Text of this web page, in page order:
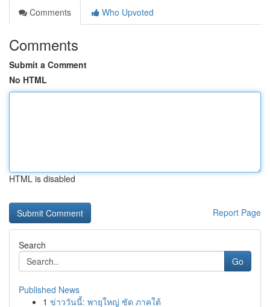
Comments
Who Upvoted
Comments
Submit a Comment
No HTML
HTML is disabled
Report Page
Search
Go
Published News
1 ข่าววันนี้: พายุใหญ่ ซัด ภาคใต้